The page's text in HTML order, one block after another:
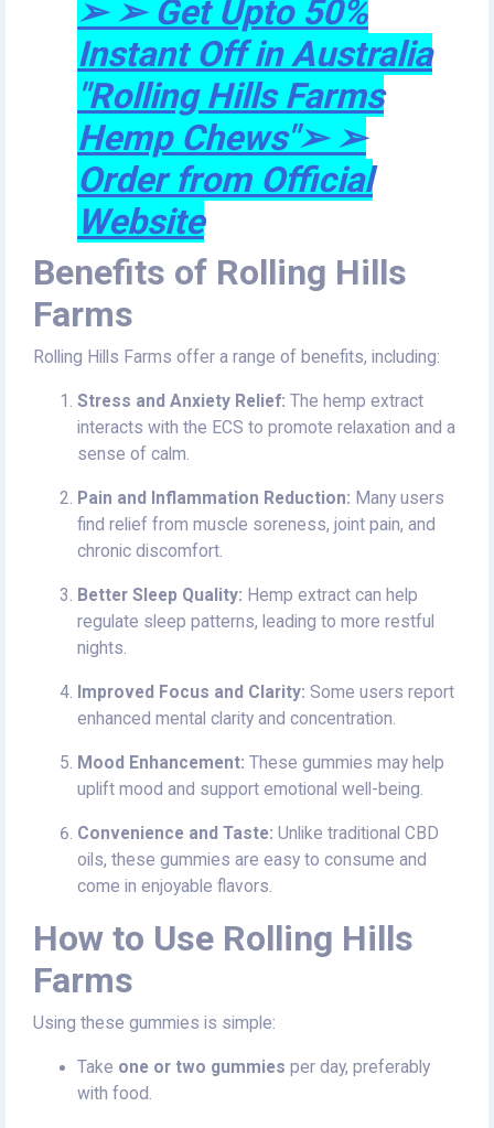
➢ ➢ Get Upto 50%
Instant Off in Australia
"Rolling Hills Farms
Hemp Chews"➢ ➢
Order from Official
Website
Benefits of Rolling Hills
Farms
Rolling Hills Farms offer a range of benefits, including:
Stress and Anxiety Relief: The hemp extract
interacts with the ECS to promote relaxation and a
sense of calm.
Pain and Inflammation Reduction: Many users
find relief from muscle soreness, joint pain, and
chronic discomfort.
Better Sleep Quality: Hemp extract can help
regulate sleep patterns, leading to more restful
nights.
Improved Focus and Clarity: Some users report
enhanced mental clarity and concentration.
Mood Enhancement: These gummies may help
uplift mood and support emotional well-being.
Convenience and Taste: Unlike traditional CBD
oils, these gummies are easy to consume and
come in enjoyable flavors.
How to Use Rolling Hills
Farms
Using these gummies is simple:
Take one or two gummies per day, preferably
with food.